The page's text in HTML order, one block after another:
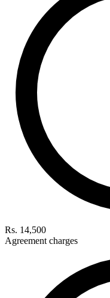
Rs. 14,500
Agreement charges